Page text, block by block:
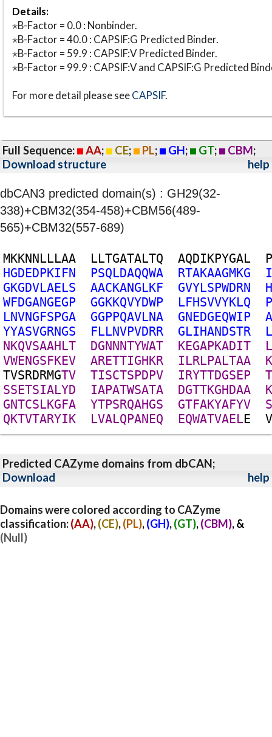
Details:
⋆B-Factor = 0.0 : Nonbinder.
⋆B-Factor = 40.0 : CAPSIF:G Predicted Binder.
⋆B-Factor = 59.9 : CAPSIF:V Predicted Binder.
⋆B-Factor = 99.9 : CAPSIF:V and CAPSIF:G Predicted
For more detail please seeCAPSIF.
Full Sequence: AA; CE; PL; GH; GT; CBM;
Download structure
help
dbCAN3 predicted domain(s) : GH29(32-
338)+CBM32(354-458)+CBM56(489-
565)+CBM32(557-689)
MKKNNLLLAA LLTGATALTQ AQDIKPYGAL
P
HGDEDPKIFN PSQLDAQQWA RTAKAAGMKG
I
GKGDVLAELS AACKANGLKF GVYLSPWDRN
H
WFDGANGEGP GGKKQVYDWP LFHSVVYKLQ
P
LNVNGFSPGA GGPPQAVLNA GNEDGEQWIP
A
YYASVGRNGS FLLNVPVDRR GLIHANDSTR
L
NKQVSAAHLT DGNNNTYWAT KEGAPKADIT
L
VWENGSFKEV ARETTIGHKR ILRLPALTAA
K
TVSRDRMGTV TISCTSPDPV IRYTTDGSEP
T
SSETSIALYD IAPATWSATA DGTTKGHDAA
K
GNTCSLKGFA YTPSRQAHGS GTFAKYAFYV
S
QKTVTARYIK LVALQPANEQ EQWATVAELE V
Predicted CAZyme domains from dbCAN;
Download
help
Domains were colored according to CAZyme
classification:(AA),(CE),(PL),(GH),(GT),(CBM), &
(Null)